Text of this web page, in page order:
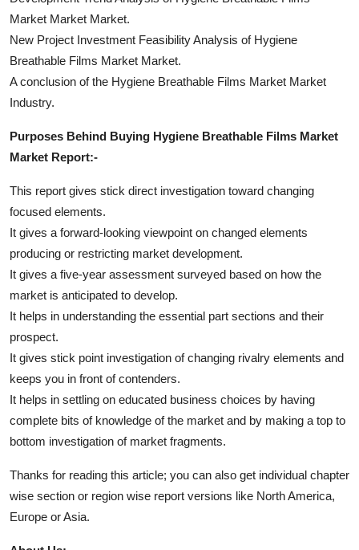
Market Market Market.
New Project Investment Feasibility Analysis of Hygiene
Breathable Films Market Market.
A conclusion of the Hygiene Breathable Films Market Market
Industry.
Purposes Behind Buying Hygiene Breathable Films Market
Market Report:-
This report gives stick direct investigation toward changing
focused elements.
It gives a forward-looking viewpoint on changed elements
producing or restricting market development.
It gives a five-year assessment surveyed based on how the
market is anticipated to develop.
It helps in understanding the essential part sections and their
prospect.
It gives stick point investigation of changing rivalry elements and
keeps you in front of contenders.
It helps in settling on educated business choices by having
complete bits of knowledge of the market and by making a top to
bottom investigation of market fragments.
Thanks for reading this article; you can also get individual chapter
wise section or region wise report versions like North America,
Europe or Asia.